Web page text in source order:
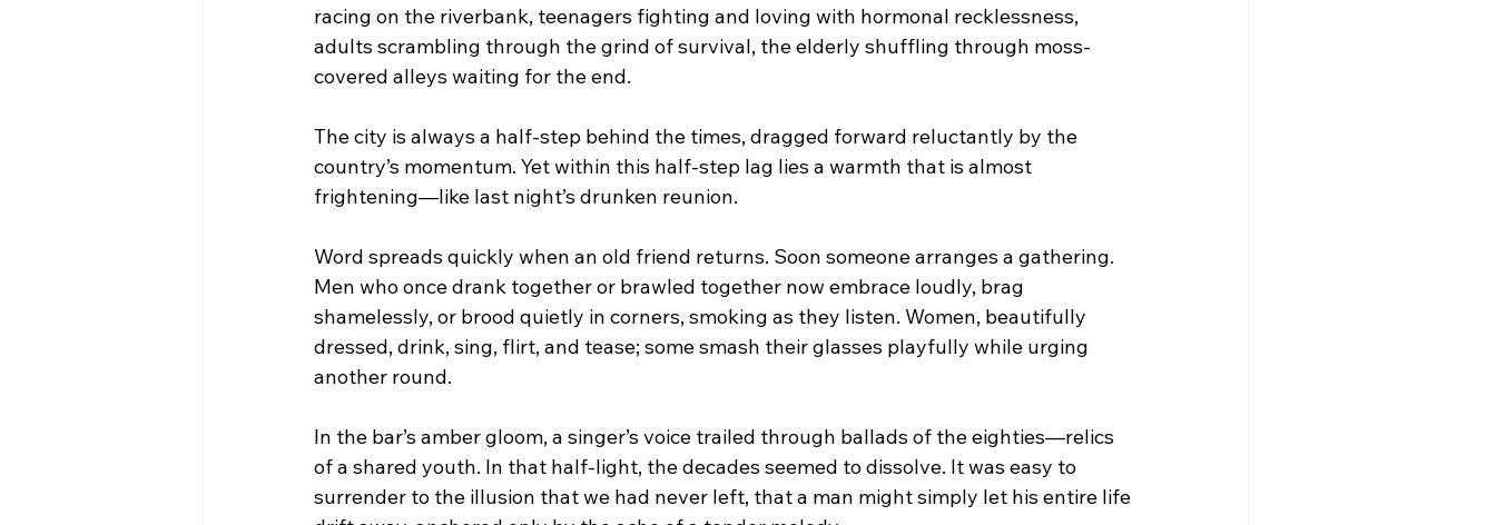
racing on the riverbank, teenagers fighting and loving with hormonal recklessness,
adults scrambling through the grind of survival, the elderly shuffling through moss-
covered alleys waiting for the end.
The city is always a half-step behind the times, dragged forward reluctantly by the
country’s momentum. Yet within this half-step lag lies a warmth that is almost
frightening—like last night’s drunken reunion.
Word spreads quickly when an old friend returns. Soon someone arranges a gathering.
Men who once drank together or brawled together now embrace loudly, brag
shamelessly, or brood quietly in corners, smoking as they listen. Women, beautifully
dressed, drink, sing, flirt, and tease; some smash their glasses playfully while urging
another round.
In the bar’s amber gloom, a singer’s voice trailed through ballads of the eighties—relics
of a shared youth. In that half-light, the decades seemed to dissolve. It was easy to
surrender to the illusion that we had never left, that a man might simply let his entire life